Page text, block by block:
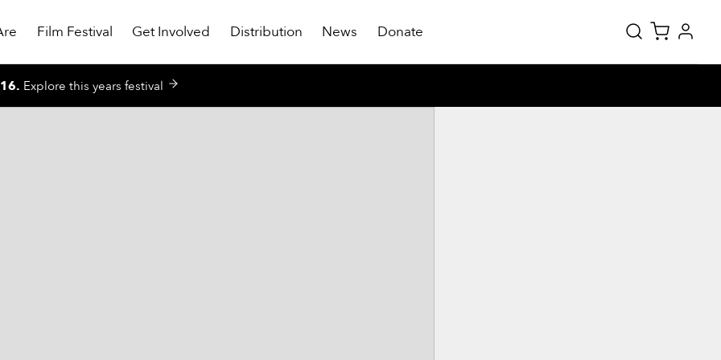
Film Festival Get Involved Distribution News Donate
. Explore this years festival